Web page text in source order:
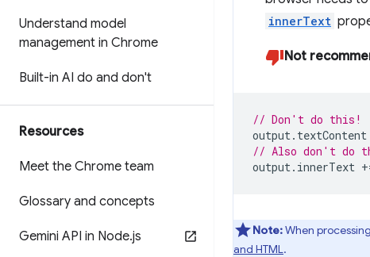
Understand model
management in Chrome
Built-in AI do and don't
Resources
Meet the Chrome team
Glossary and concepts
Gemini API in Node.js
innerText
Not
// Don't do this!
output. textContent
// Also don't do
output. innerText
Note:When
and HTML.